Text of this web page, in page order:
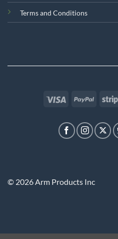
Terms and Conditions
Visa PayPal
© 2026 Arm Products Inc